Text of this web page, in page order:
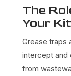
The
Your
Grease traps
intercept and
from